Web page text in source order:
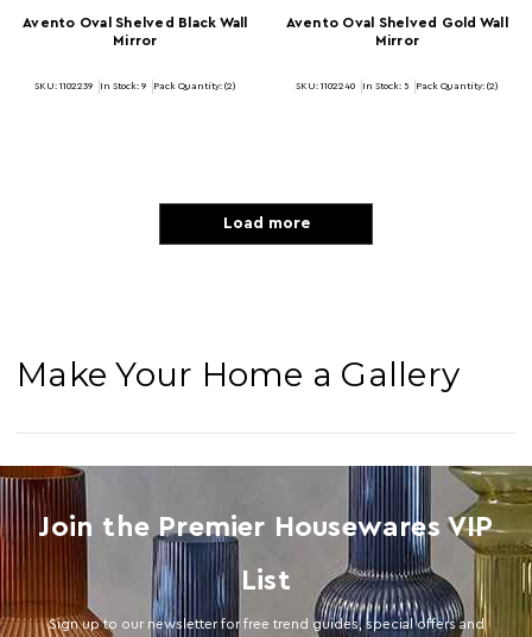
Avento Oval Shelved Black Wall
Mirror
SKU: 1102239 In Stock: 9 Pack Quantity: (2)
Avento Oval Shelved Gold Wall
Mirror
SKU: 1102240 In Stock: 5 Pack Quantity: (2)
Load more
Make Your Home a Gallery
Join the Premier Housewares VIP
List
Sign up to our newsletter for free trend guides, special offers and